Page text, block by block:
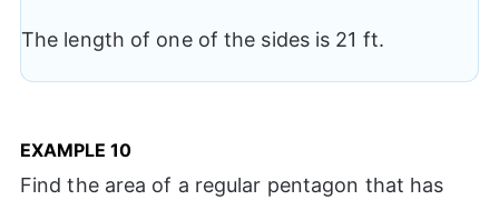
The length of one of the sides is 21 ft.
EXAMPLE 10
Find the area of a regular pentagon that has